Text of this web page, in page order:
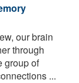
our brain
through
group of
...